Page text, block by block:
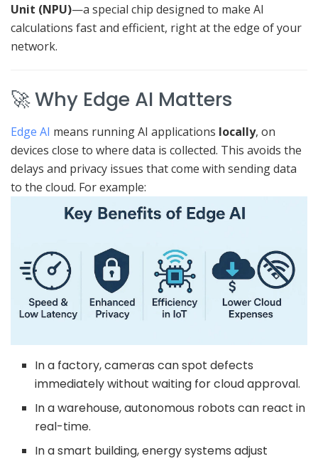
Unit (NPU)—a special chip designed to make AI
calculations fast and efficient, right at the edge of your
network.
🚀 Why Edge AI Matters
Edge AI means running AI applications locally, on
devices close to where data is collected. This avoids the
delays and privacy issues that come with sending data
to the cloud. For example:
In a factory, cameras can spot defects
immediately without waiting for cloud approval.
In a warehouse, autonomous robots can react in
real-time.
In a smart building, energy systems adjust